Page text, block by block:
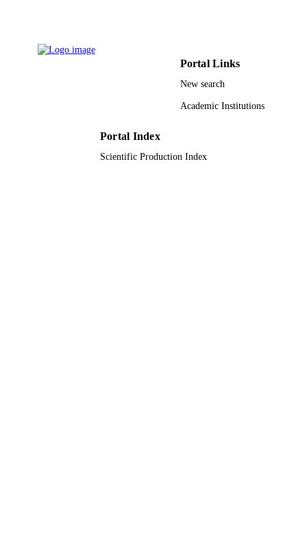
Portal Links
New search
Academic Institutions
Portal Index
Scientific Production Index